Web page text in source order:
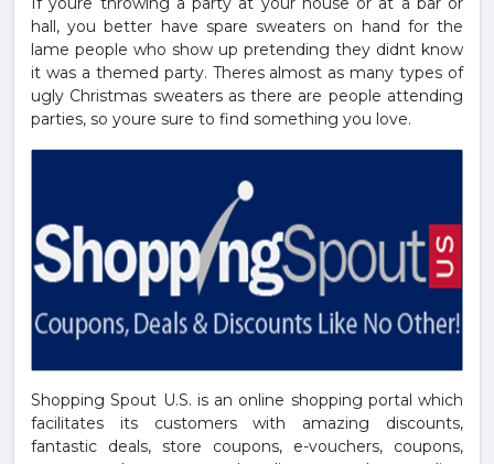
hall, you better have spare sweaters on hand for the
lame people who show up pretending they didnt know
it was a themed party. Theres almost as many types of
ugly Christmas sweaters as there are people attending
parties, so youre sure to find something you love.
Shopping Spout U.S. is an online shopping portal which
facilitates its customers with amazing discounts,
fantastic deals, store coupons, e-vouchers, coupons,